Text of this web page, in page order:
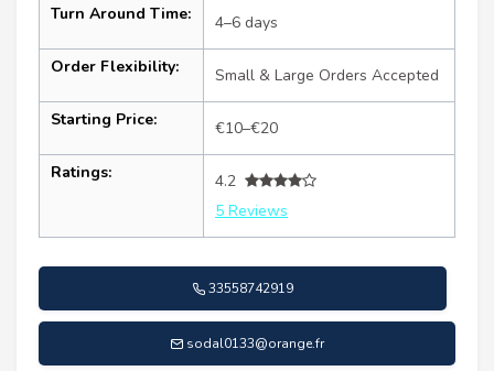
Turn Around Time: 4–6 days
Order Flexibility: Small & Large Orders Accepted
Starting Price: €10–€20
Ratings:
4.2
5 Reviews
33558742919
sodal0133@orange.fr